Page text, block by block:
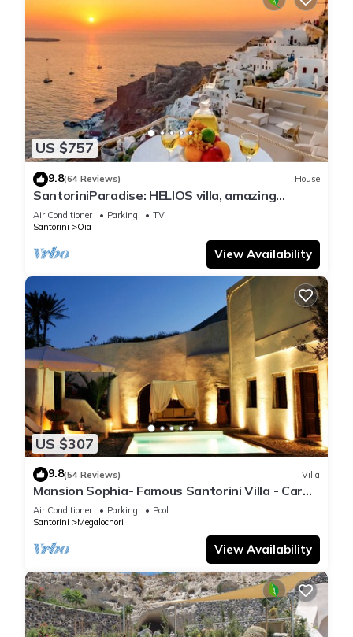
US $757
9.8(64 Reviews) House
SantoriniParadise: HELIOS villa, amazing
sunset views, perfect dream vacation!
Air Conditioner Parking
TV
Santorini
Oia
View Availability
US $307
9.8(54 Reviews) Villa
Mansion Sophia- Famous Santorini Villa - Car
Rental included- Private & Spacious
Air Conditioner Parking
Pool
Santorini
Megalochori
View Availability